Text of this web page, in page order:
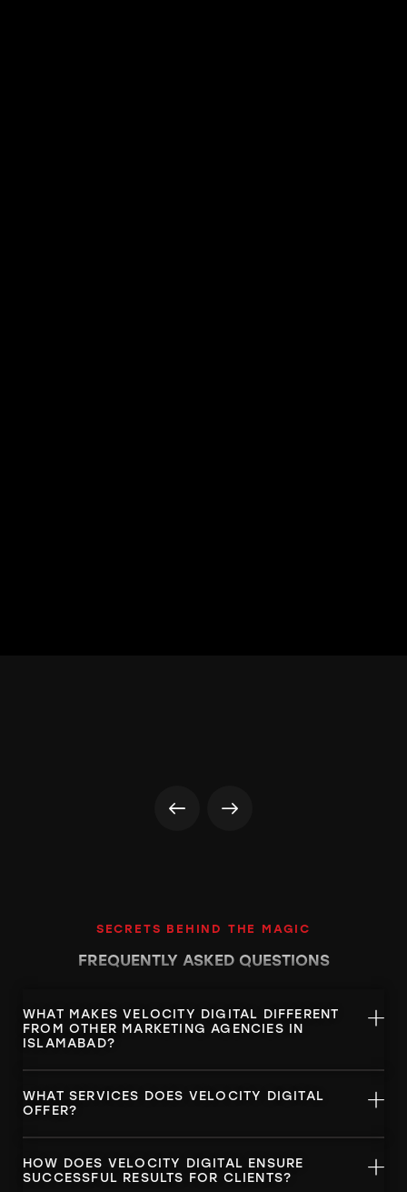
SECRETS BEHIND THE MAGIC
FREQUENTLY ASKED QUESTIONS
WHAT MAKES VELOCITY DIGITAL DIFFERENT
FROM OTHER MARKETING AGENCIES IN
ISLAMABAD?
WHAT SERVICES DOES VELOCITY DIGITAL
OFFER?
HOW DOES VELOCITY DIGITAL ENSURE
SUCCESSFUL RESULTS FOR CLIENTS?